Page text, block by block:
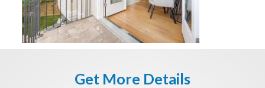
Get More Details
Get It Now